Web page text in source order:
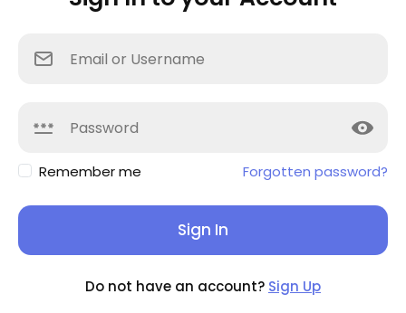
Remember me Forgotten password?
Sign In
Do not have an account? Sign Up